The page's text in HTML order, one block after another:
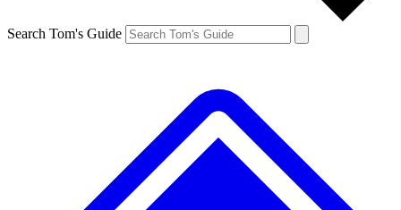
Search Tom's Guide